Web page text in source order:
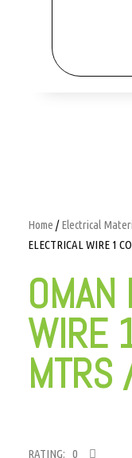
Home /Electrical
ELECTRICAL WIRE 1
OMAN
WIRE
RATING: 0